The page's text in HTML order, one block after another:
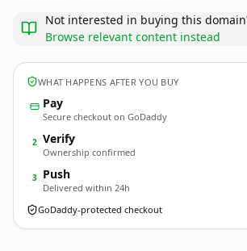
Not interested in buying this
Browse relevant content instead
WHAT HAPPENS AFTER YOU BUY
Pay
Secure checkout on GoDaddy
2 Verify
Ownership confirmed
3 Push
Delivered within 24h
GoDaddy-protected checkout